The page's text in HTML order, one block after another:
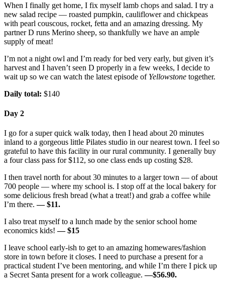
When I finally get home, I fix myself lamb chops and salad. I try a
new salad recipe — roasted pumpkin, cauliflower and chickpeas
with pearl couscous, rocket, fetta and an amazing dressing. My
partner D runs Merino sheep, so thankfully we have an ample
supply of meat!
I’m not a night owl and I’m ready for bed very early, but given it’s
harvest and I haven’t seen D properly in a few weeks, I decide to
wait up so we can watch the latest episode of Yellowstone together.
Daily total: $140
Day 2
I go for a super quick walk today, then I head about 20 minutes
inland to a gorgeous little Pilates studio in our nearest town. I feel so
grateful to have this facility in our rural community. I generally buy
a four class pass for $112, so one class ends up costing $28.
I then travel north for about 30 minutes to a larger town — of about
700 people — where my school is. I stop off at the local bakery for
some delicious fresh bread (what a treat!) and grab a coffee while
I’m there.— $11.
I also treat myself to a lunch made by the senior school home
economics kids!— $15
I leave school early-ish to get to an amazing homewares/fashion
store in town before it closes. I need to purchase a present for a
practical student I’ve been mentoring, and while I’m there I pick up
a Secret Santa present for a work colleague.—$56.90.